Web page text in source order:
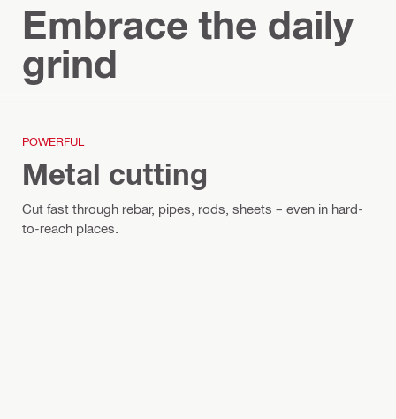
Embrace the daily
grind
POWERFUL
Metal cutting
Cut fast through rebar, pipes, rods, sheets – even in hard-
to-reach places.